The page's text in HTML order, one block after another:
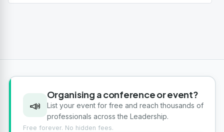
📣
Organising a conference or event?
List your event for free and reach thousands of
professionals across the Leadership.
Free forever. No hidden fees.